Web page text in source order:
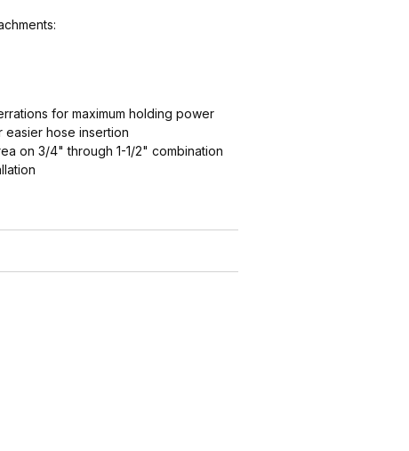
for maximum holding power
easier hose insertion
on 3/4" through 1-1/2" combination